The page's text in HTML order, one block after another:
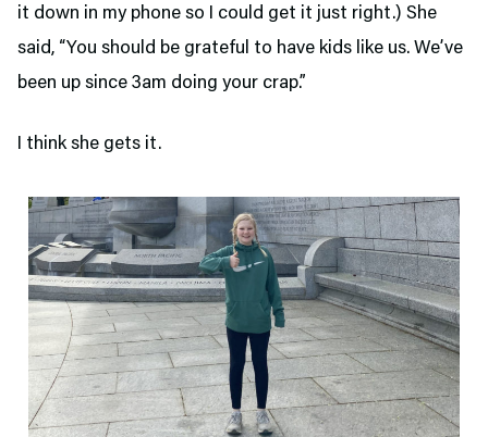
it down in my phone so I could get it just right.) She
said, “You should be grateful to have kids like us. We’ve
been up since 3am doing your crap.”
I think she gets it.